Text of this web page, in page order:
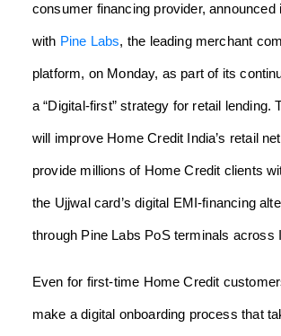
consumer financing provider, announced
with Pine Labs, the leading merchant
platform, on Monday, as part of its
a “Digital-first” strategy for retail lending.
will improve Home Credit India’s retail
provide millions of Home Credit clients
the Ujjwal card’s digital EMI-financing
through Pine Labs PoS terminals across
Even for first-time Home Credit
make a digital onboarding process that